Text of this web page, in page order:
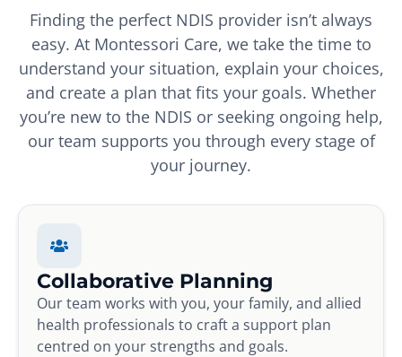
Finding the perfect NDIS provider isn’t always
easy. At Montessori Care, we take the time to
understand your situation, explain your choices,
and create a plan that fits your goals. Whether
you’re new to the NDIS or seeking ongoing help,
our team supports you through every stage of
your journey.
Collaborative Planning
Our team works with you, your family, and allied
health professionals to craft a support plan
centred on your strengths and goals.